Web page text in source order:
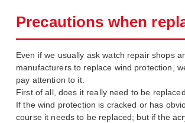
Precautions when
Even if we usually ask watch repair shops
manufacturers to replace wind protection,
pay attention to it.
First of all, does it really need to be
If the wind protection is cracked or has
course it needs to be replaced; but if the